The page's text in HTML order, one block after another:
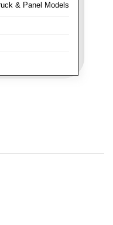
& Panel Models